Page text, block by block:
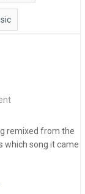
remixed from the
which song it came